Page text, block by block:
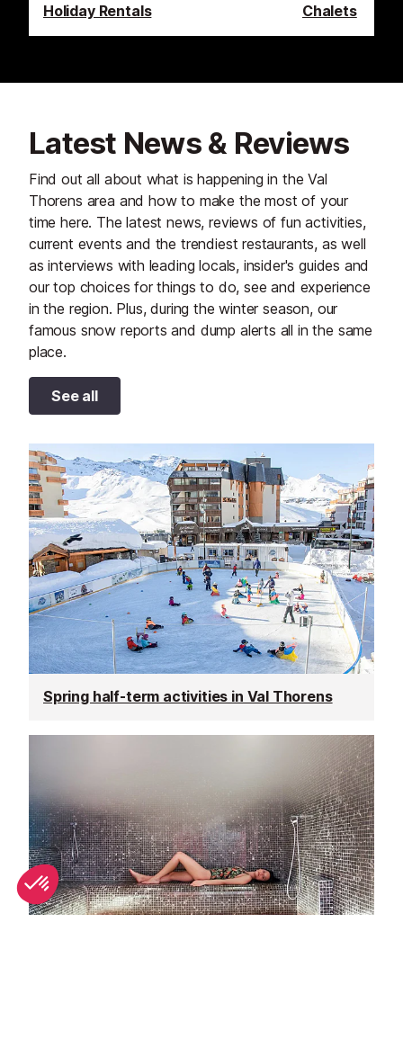
Holiday Rentals Chalets
Latest News & Reviews
Find out all about what is happening in the Val
Thorens area and how to make the most of your
time here. The latest news, reviews of fun activities,
current events and the trendiest restaurants, as well
as interviews with leading locals, insider's guides and
our top choices for things to do, see and experience
in the region. Plus, during the winter season, our
famous snow reports and dump alerts all in the same
place.
See all
Spring half-term activities in Val Thorens